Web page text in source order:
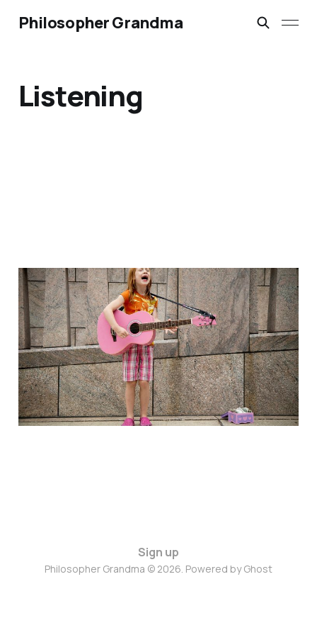
Philosopher Grandma
Listening
Are you listening to your
grandchildren?
Jan 24, 20255 min read
Sign up
Philosopher Grandma © 2026. Powered byGhost